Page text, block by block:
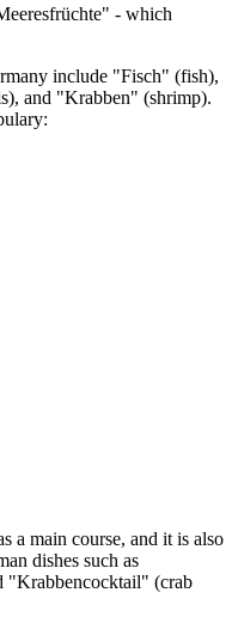
- which
include "Fisch" (fish),
and "Krabben" (shrimp).
a main course, and it is also
dishes such as
"Krabbencocktail" (crab